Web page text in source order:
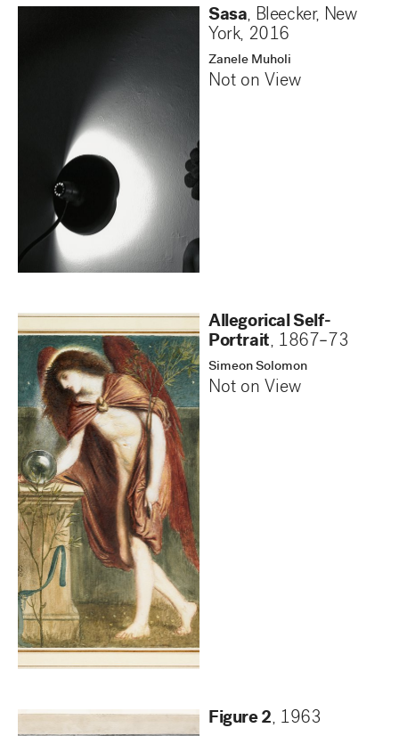
Sasa, Bleecker, New
York, 2016
Zanele Muholi
Not on View
Allegorical Self-
Portrait, 1867–73
Simeon Solomon
Not on View
Figure 2, 1963